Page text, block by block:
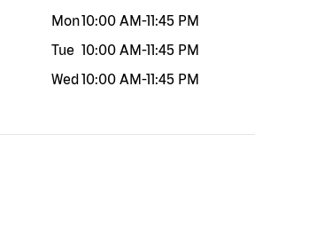
Mon10:00 AM-11:45 PM
Tue 10:00 AM-11:45 PM
Wed10:00 AM-11:45 PM